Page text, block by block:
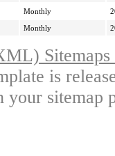
Monthly
Monthly
is
sitemap